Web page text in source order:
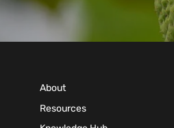
About
Resources